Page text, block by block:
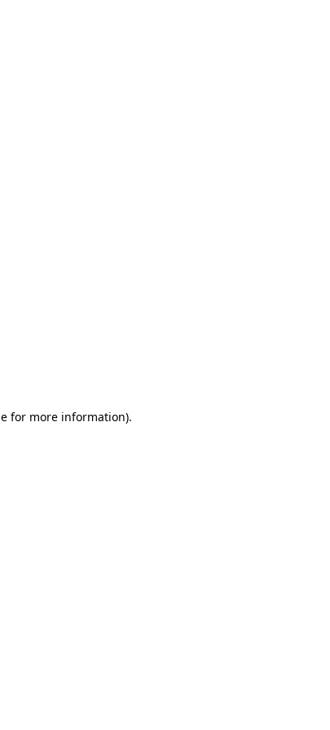
for more information).